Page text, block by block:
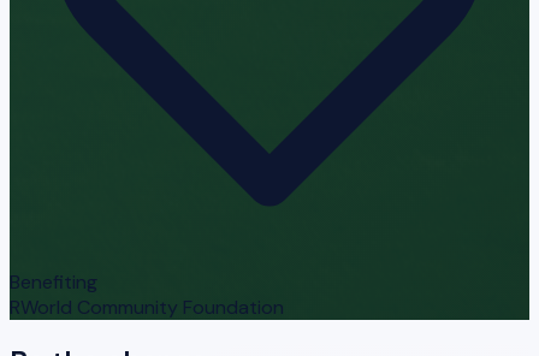
Benefiting
RWorld Community Foundation